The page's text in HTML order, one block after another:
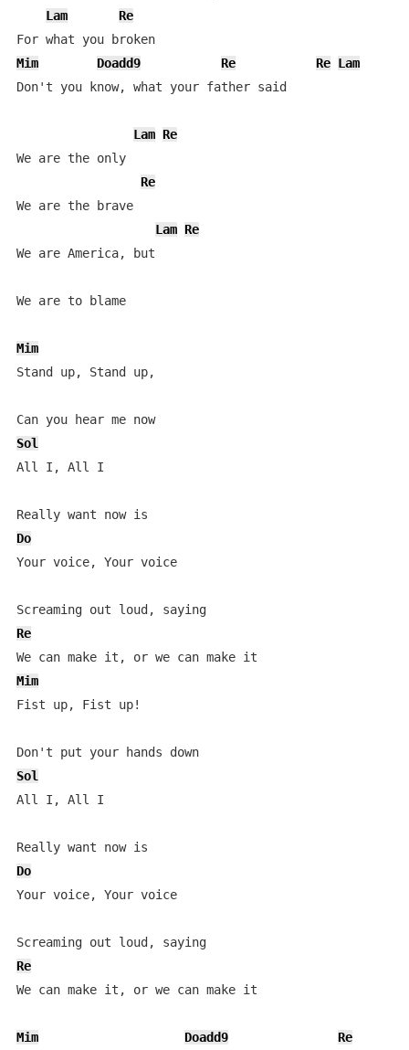
Lam
Re
For what you broken
Mim
Doadd9 Re Re Lam
Don't you know, what your father said
Lam Re
We are the only
Re
We are the brave
Lam Re
We are America, but
We are to blame
Mim
Stand up, Stand up,
Can you hear me now
Sol
All I, All I
Do
Your voice, Your voice
Screaming out loud, saying
Re
Mim
Fist up, Fist up!
Don't put your hands down
Sol
All I, All I
Do
Your voice, Your voice
Screaming out loud, saying
Re
We can make it, or we can make it
Mim Doadd9 Re